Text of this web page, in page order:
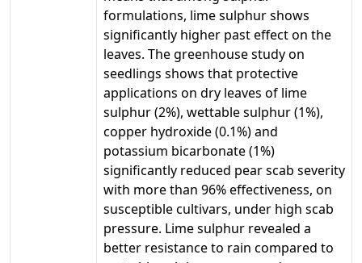
formulations, lime sulphur shows
significantly higher past effect on the
leaves. The greenhouse study on
seedlings shows that protective
applications on dry leaves of lime
sulphur (2%), wettable sulphur (1%),
copper hydroxide (0.1%) and
potassium bicarbonate (1%)
significantly reduced pear scab severity
with more than 96% effectiveness, on
susceptible cultivars, under high scab
pressure. Lime sulphur revealed a
better resistance to rain compared to